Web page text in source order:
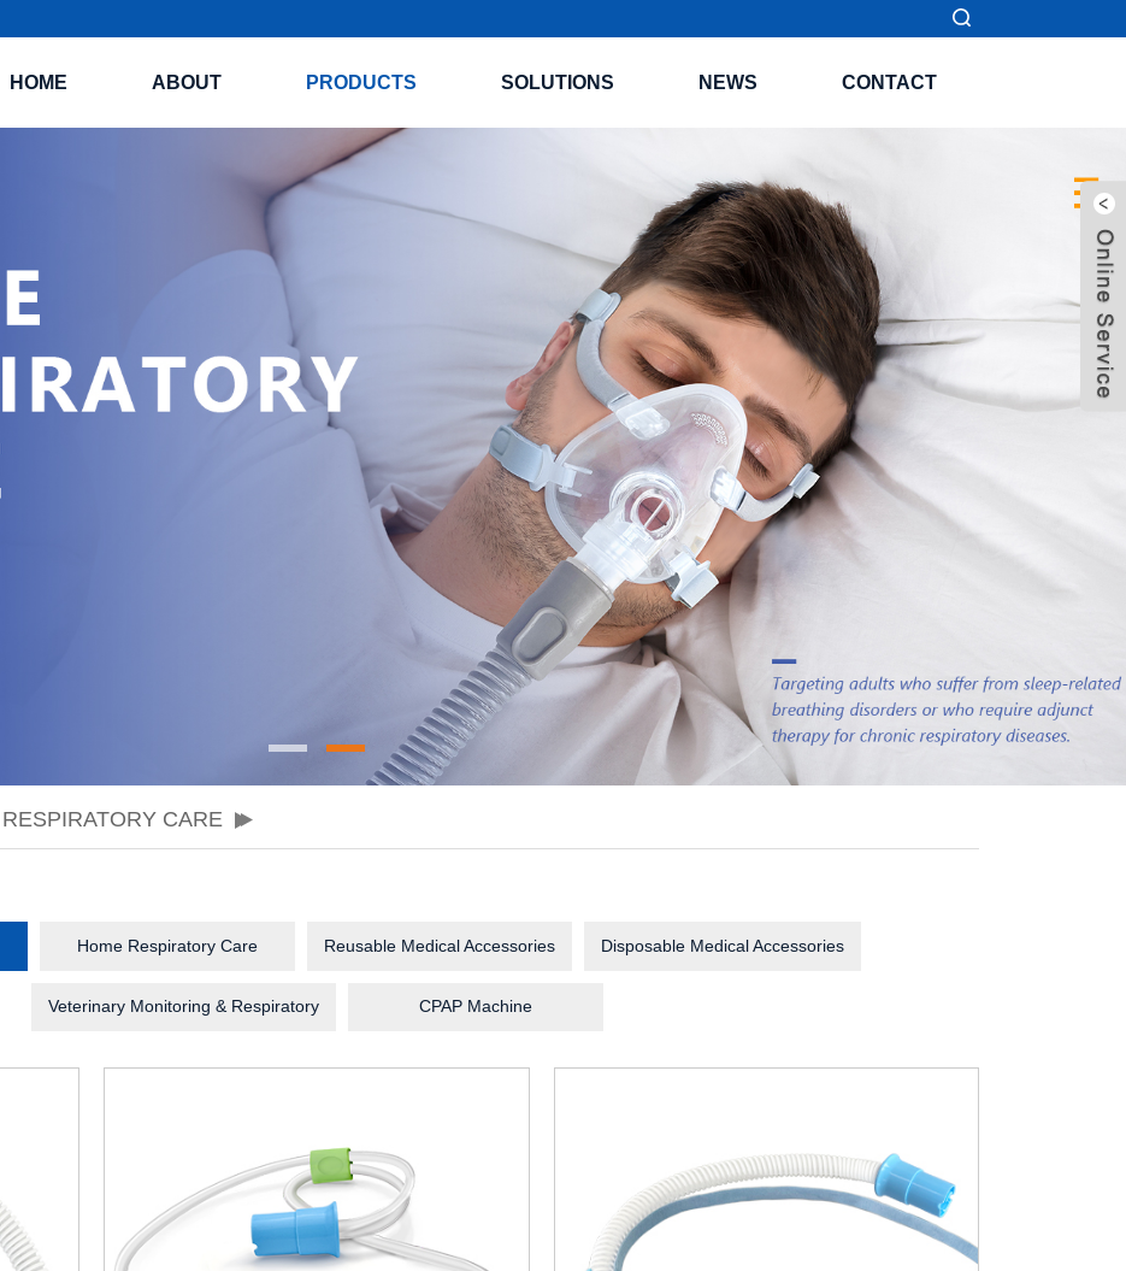
HOME ABOUT PRODUCTS SOLUTIONS NEWS CONTACT
CARE
Home Respiratory Care Reusable Medical Accessories Disposable Medical Accessories
Veterinary Monitoring & Respiratory CPAP Machine